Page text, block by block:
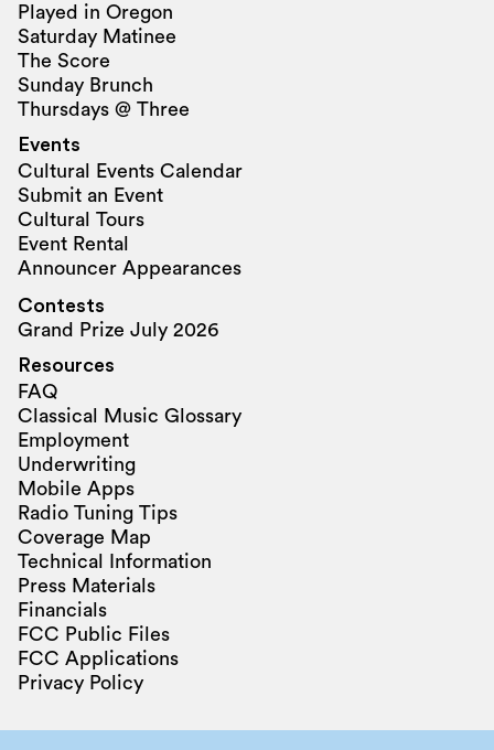
Played in Oregon
Saturday Matinee
The Score
Sunday Brunch
Thursdays @ Three
Events
Cultural Events Calendar
Submit an Event
Cultural Tours
Event Rental
Announcer Appearances
Contests
Grand Prize July 2026
Resources
FAQ
Classical Music Glossary
Employment
Underwriting
Mobile Apps
Radio Tuning Tips
Coverage Map
Technical Information
Press Materials
Financials
FCC Public Files
FCC Applications
Privacy Policy